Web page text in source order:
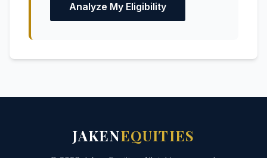
Analyze My Eligibility
JAKENEQUITIES